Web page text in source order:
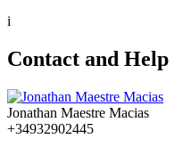
i
Contact and Help
Jonathan Maestre Macias
+34932902445